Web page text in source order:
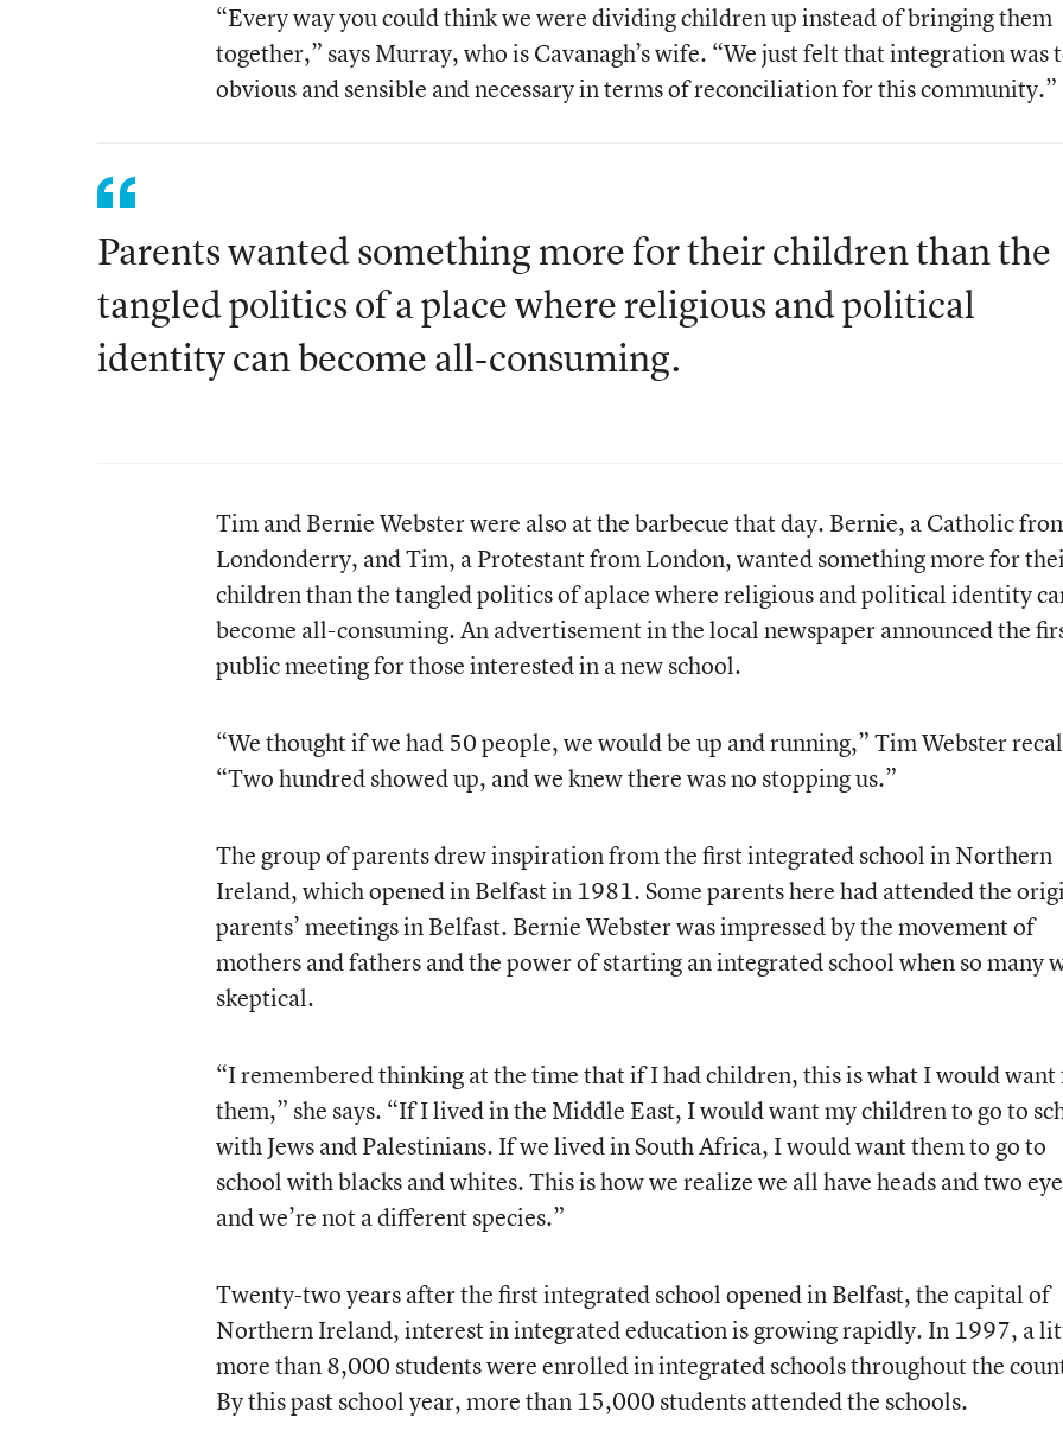
“Every way you could think we were dividing children up instead of bringing them
together,” says Murray, who is Cavanagh’s wife. “We just felt that integration was
obvious and sensible and necessary in terms of reconciliation for this community.”
Parents wanted something more for their children than the
tangled politics of a place where religious and political
identity can become all-consuming.
Tim and Bernie Webster were also at the barbecue that day. Bernie, a Catholic
Londonderry, and Tim, a Protestant from London, wanted something more for
children than the tangled politics of aplace where religious and political identity
become all-consuming. An advertisement in the local newspaper announced the
public meeting for those interested in a new school.
“We thought if we had 50 people, we would be up and running,” Tim Webster
“Two hundred showed up, and we knew there was no stopping us.”
The group of parents drew inspiration from the first integrated school in Northern
Ireland, which opened in Belfast in 1981. Some parents here had attended the
parents’ meetings in Belfast. Bernie Webster was impressed by the movement of
mothers and fathers and the power of starting an integrated school when so many
skeptical.
“I remembered thinking at the time that if I had children, this is what I would
them,” she says. “If I lived in the Middle East, I would want my children to go to
with Jews and Palestinians. If we lived in South Africa, I would want them to go to
school with blacks and whites. This is how we realize we all have heads and two
and we’re not a different species.”
Twenty-two years after the first integrated school opened in Belfast, the capital of
Northern Ireland, interest in integrated education is growing rapidly. In 1997, a
more than 8,000 students were enrolled in integrated schools throughout the
By this past school year, more than 15,000 students attended the schools.